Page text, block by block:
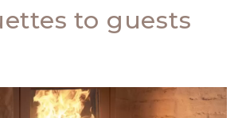
to guests